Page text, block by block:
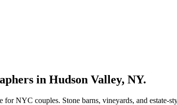
in Hudson Valley, NY.
NYC couples. Stone barns, vineyards, and estate-